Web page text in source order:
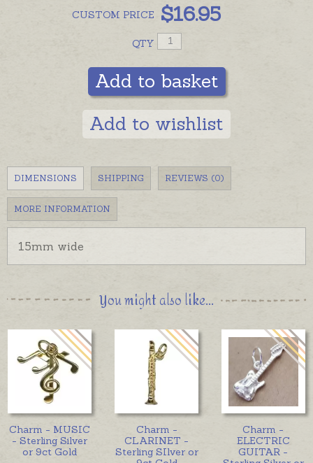
CUSTOM PRICE $16.95
QTY
Add to basket
Add to wishlist
DIMENSIONS SHIPPING REVIEWS (0)
MORE INFORMATION
15mm wide
You might also like...
Charm - MUSIC
- Sterling Silver
or 9ct Gold
Charm -
CLARINET -
Sterling SIlver or
Charm -
ELECTRIC
GUITAR -